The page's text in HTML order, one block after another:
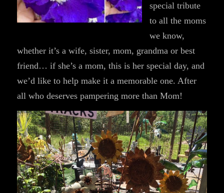
special tribute
to all the moms
we know,
whether it’s a wife, sister, mom, grandma or best
friend… if she’s a mom, this is her special day, and
we’d like to help make it a memorable one. After
all who deserves pampering more than Mom!